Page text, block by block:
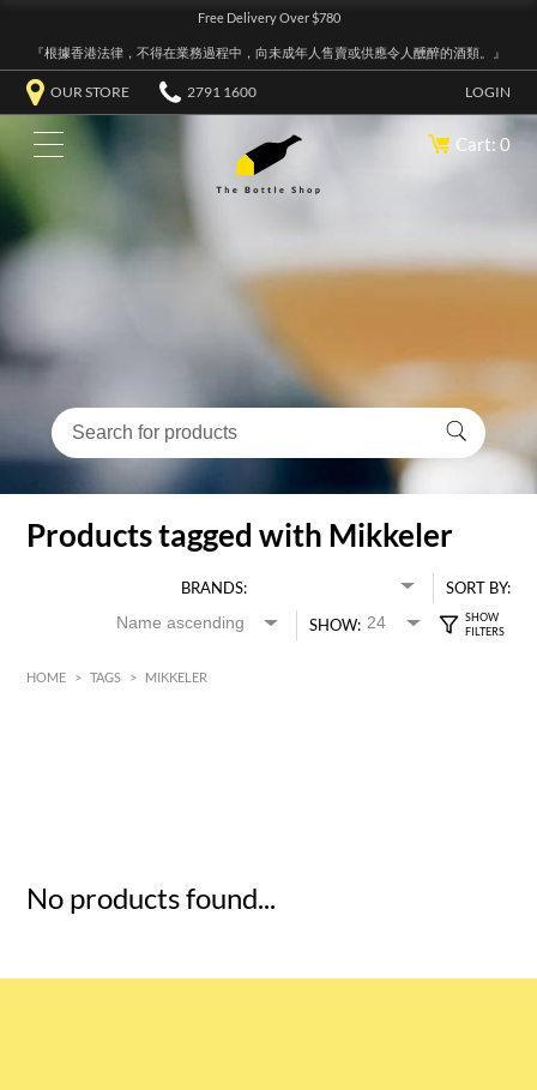
Free Delivery Over $780
『根據香港法律，不得在業務過程中，向未成年人售賣或供應令人醺醉的酒類。』
OUR STORE 2791 1600 LOGIN
Cart: 0
Products tagged with Mikkeler
BRANDS:
SORT BY:
SHOW:
HOME > TAGS > MIKKELER
No products found...